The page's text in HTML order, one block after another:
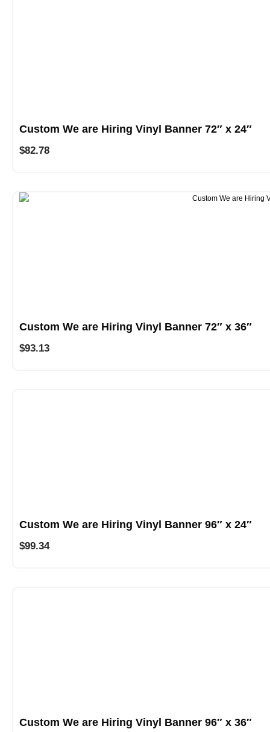
Custom We are Hiring Vinyl Banner 72″ x 24″
$82.78
Custom We are Hiring Vinyl Banner 72″ x 36″
$93.13
Custom We are Hiring Vinyl Banner 96″ x 24″
$99.34
Custom We are Hiring Vinyl Banner 96″ x 36″